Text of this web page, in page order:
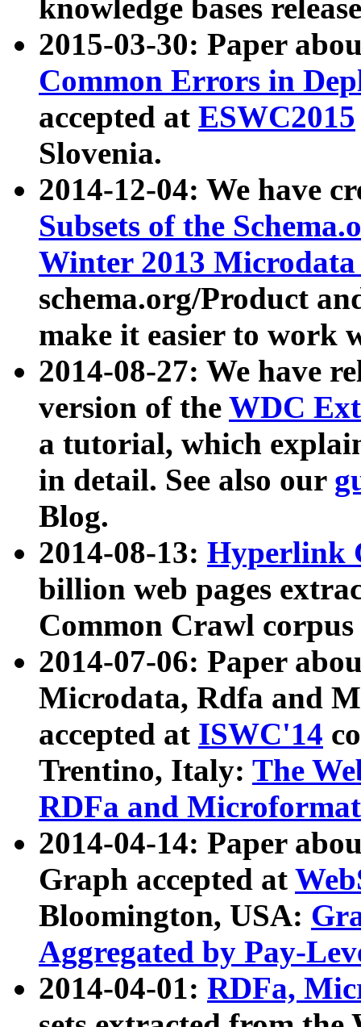
knowledge bases
2015-03-30: Paper
Common Errors in
accepted at ESWC2015
Slovenia.
2014-12-04: We have
Subsets of the
Winter 2013
schema.org/Product
make it easier to work
2014-08-27: We have
version of the WDC
a tutorial, which
in detail. See also our
Blog.
2014-08-13: Hyperlink
billion web pages
Common Crawl
2014-07-06: Paper
Microdata, Rdfa and
accepted at ISWC'14
Trentino, Italy: The
RDFa and Microformat
2014-04-14: Paper
Graph accepted at
Bloomington, USA:
Aggregated by Pay-
2014-04-01: RDFa,